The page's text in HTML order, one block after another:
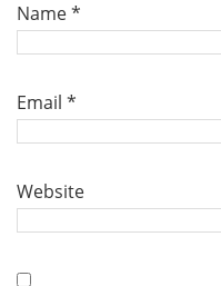
Name*
Email *
Website